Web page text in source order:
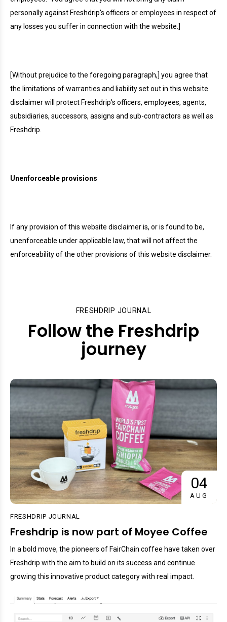
personally against Freshdrip's officers or employees in respect of
any losses you suffer in connection with the website.]
[Without prejudice to the foregoing paragraph,] you agree that
the limitations of warranties and liability set out in this website
disclaimer will protect Freshdrip's officers, employees, agents,
subsidiaries, successors, assigns and sub-contractors as well as
Freshdrip.
Unenforceable provisions
If any provision of this website disclaimer is, or is found to be,
unenforceable under applicable law, that will not affect the
enforceability of the other provisions of this website disclaimer.
FRESHDRIP JOURNAL
Follow the Freshdrip
journey
04
AUG
FRESHDRIP JOURNAL
Freshdrip is now part of Moyee Coffee
In a bold move, the pioneers of FairChain coffee have taken over
Freshdrip with the aim to build on its success and continue
growing this innovative product category with real impact.